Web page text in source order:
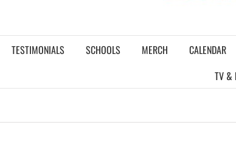
TESTIMONIALS SCHOOLS MERCH CALENDAR
TV &